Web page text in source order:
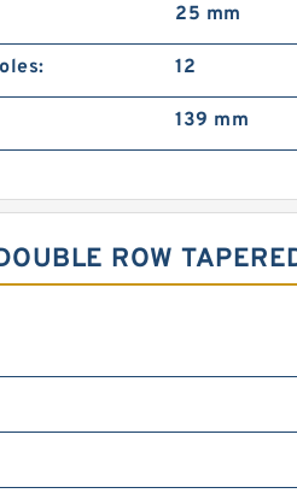
25 mm
12
139 mm
ROW